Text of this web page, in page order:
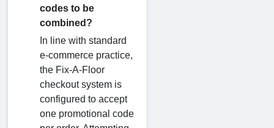
codes to be
combined?
In line with standard
e-commerce practice,
the Fix-A-Floor
checkout system is
configured to accept
one promotional code